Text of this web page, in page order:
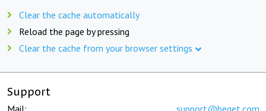
Clear the cache automatically
Reload the page by pressing
Clear the cache from your browser settings
Support
Mail: support@beget.com